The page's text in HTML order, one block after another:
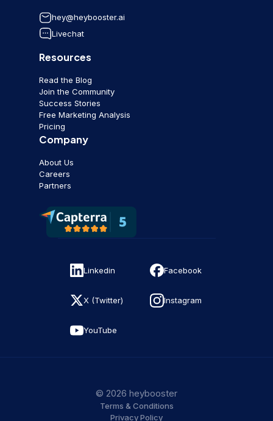
hey@heybooster.ai
Livechat
Resources
Read the Blog
Join the Community
Success Stories
Free Marketing Analysis
Pricing
Company
About Us
Careers
Partners
Linkedin Facebook
X (Twitter) Instagram
YouTube
© 2026 heybooster
Terms & Conditions
Privacy Policy